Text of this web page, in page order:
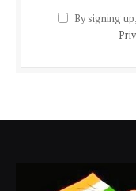
By signing